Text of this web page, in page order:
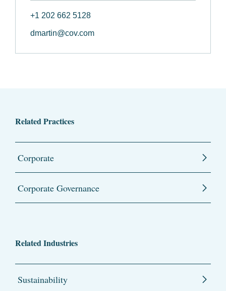
+1 202 662 5128
dmartin@cov.com
Related Practices
Corporate
Corporate Governance
Related Industries
Sustainability